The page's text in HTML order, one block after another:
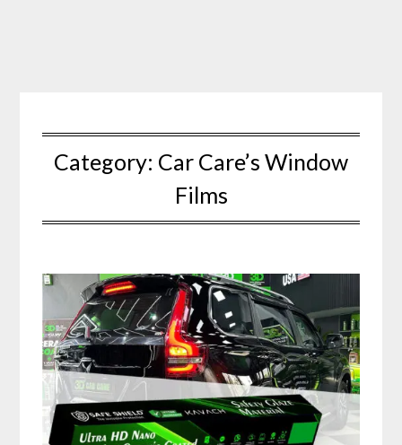
Category: Car Care’s Window
Films